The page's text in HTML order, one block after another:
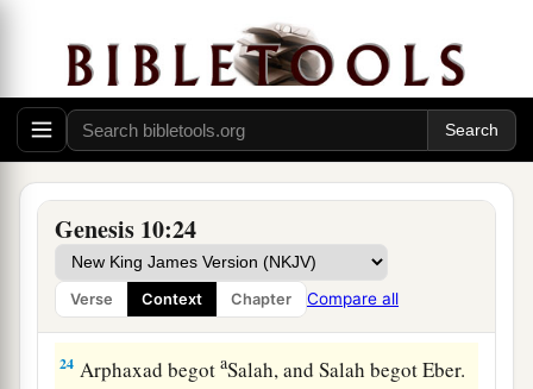
Genesis 10:24
Verse Context Chapter Compare all
in their nations.
And childrenwere born also to Shem, the
father of all the children of Eber, the brother of
Japheth the elder. ‡
The sons of ShemwereElam, Asshur,
bArphaxad, Lud, and Aram.
23 The sons of AramwereUz, Hul, Gether, and
Mash. ‡
24 Arphaxad begotaSalah, and Salah begot Eber.